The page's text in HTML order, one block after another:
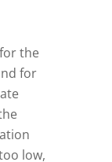
the
for
low,